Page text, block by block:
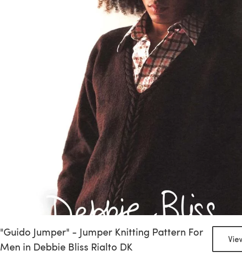
"Guido Jumper" - Jumper Knitting Pattern For
Men in Debbie Bliss Rialto DK